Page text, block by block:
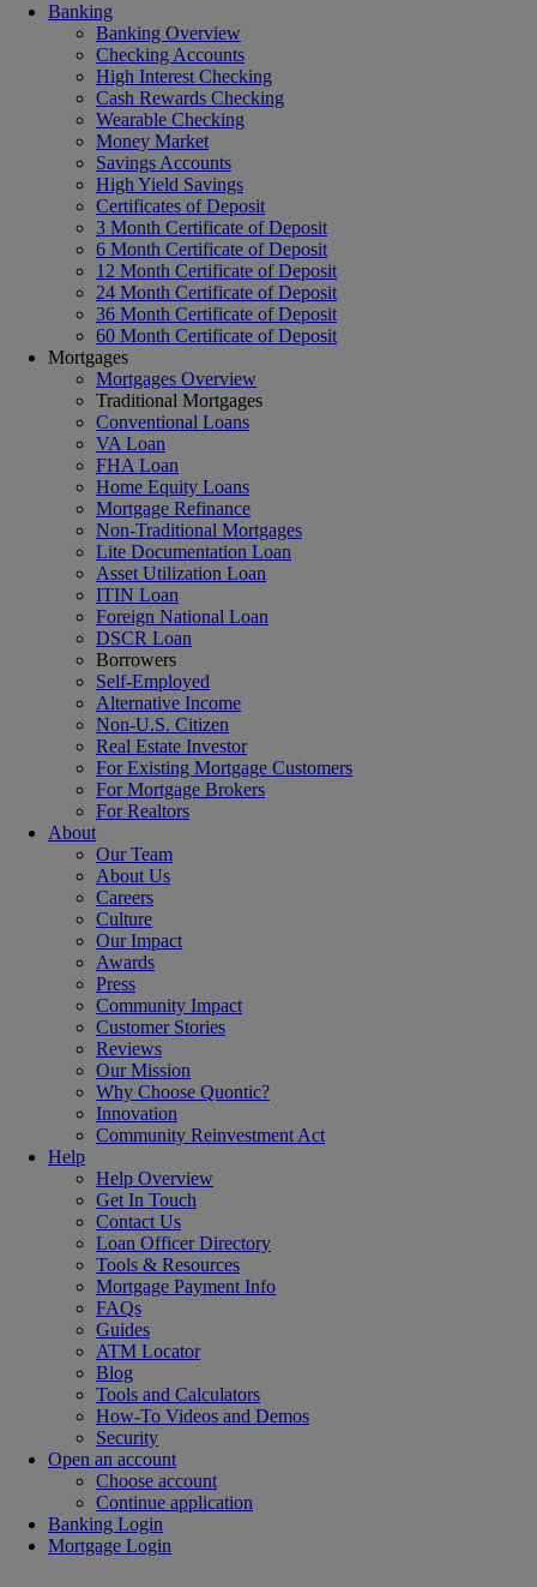
Banking
Banking Overview
Checking Accounts
High Interest Checking
Cash Rewards Checking
Wearable Checking
Money Market
Savings Accounts
High Yield Savings
Certificates of Deposit
3 Month Certificate of Deposit
6 Month Certificate of Deposit
12 Month Certificate of Deposit
24 Month Certificate of Deposit
36 Month Certificate of Deposit
60 Month Certificate of Deposit
Mortgages
Mortgages Overview
Traditional Mortgages
Conventional Loans
VA Loan
FHA Loan
Home Equity Loans
Mortgage Refinance
Non-Traditional Mortgages
Lite Documentation Loan
Asset Utilization Loan
ITIN Loan
Foreign National Loan
DSCR Loan
Borrowers
Self-Employed
Alternative Income
Non-U.S. Citizen
Real Estate Investor
For Existing Mortgage Customers
For Mortgage Brokers
For Realtors
About
Our Team
About Us
Careers
Culture
Our Impact
Awards
Press
Community Impact
Customer Stories
Reviews
Our Mission
Why Choose Quontic?
Innovation
Community Reinvestment Act
Help
Help Overview
Get In Touch
Contact Us
Loan Officer Directory
Tools & Resources
Mortgage Payment Info
FAQs
Guides
ATM Locator
Blog
Tools and Calculators
How-To Videos and Demos
Security
Open an account
Choose account
Continue application
Banking Login
Mortgage Login